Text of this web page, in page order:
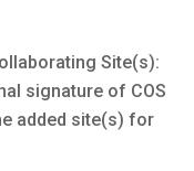
Site(s):
signature of COS
added site(s) for